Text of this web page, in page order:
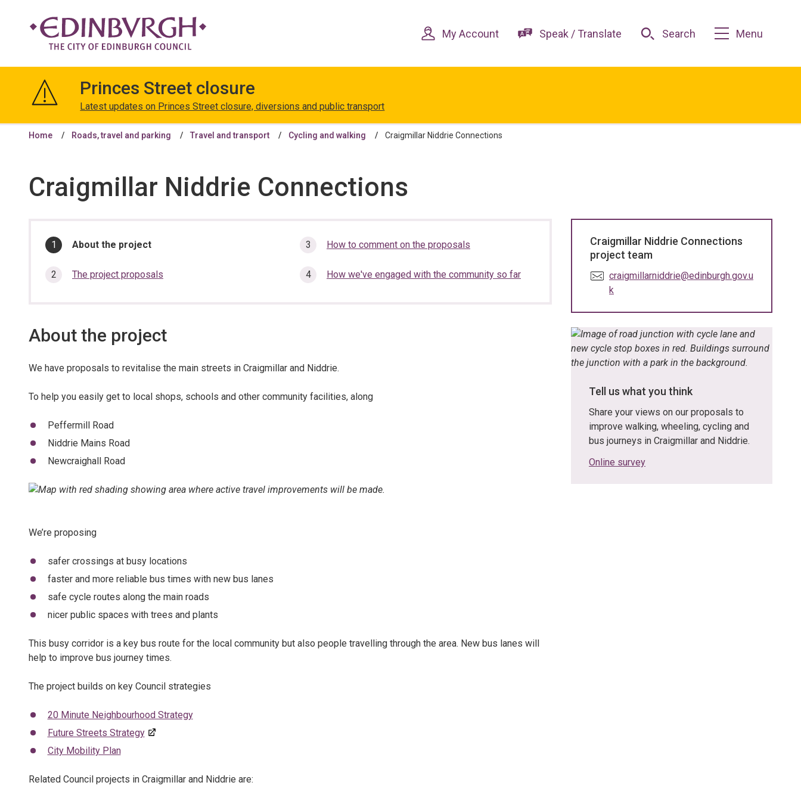
content
navigation
Edinburgh
My Account Speak / Translate Search Menu
Princes Street closure
Latest updates on Princes Street closure, diversions and public transport
Home Roads, travel and parking Travel and transport Cycling and walking Craigmillar Niddrie Connections
Craigmillar Niddrie Connections
In
section…
You
here:
About the project
The project proposals
How to comment on the proposals
How we've engaged with the community so far
About the project
We have proposals to revitalise the main streets in Craigmillar and Niddrie.
To help you easily get to local shops, schools and other community facilities, along
Peffermill Road
Niddrie Mains Road
Newcraighall Road
We’re proposing
safer crossings at busy locations
faster and more reliable bus times with new bus lanes
safe cycle routes along the main roads
nicer public spaces with trees and plants
This busy corridor is a key bus route for the local community but also people travelling through the area. New bus lanes will
help to improve bus journey times.
The project builds on key Council strategies
20 Minute Neighbourhood Strategy
Future Streets Strategy
City Mobility Plan
Related Council projects in Craigmillar and Niddrie are:
Craigmillar Niddrie Connections
project team
E
m
l
:
craigmillarniddrie@edinburgh.gov.u
k
Tell us what you think
Share your views on our proposals to
improve walking, wheeling, cycling and
bus journeys in Craigmillar and Niddrie.
Online survey